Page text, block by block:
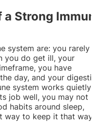
a Strong
system are: you rarely
you do get ill, your
you have
day, and your
system works quietly
job well, you may not
habits around sleep,
way to keep it that way.